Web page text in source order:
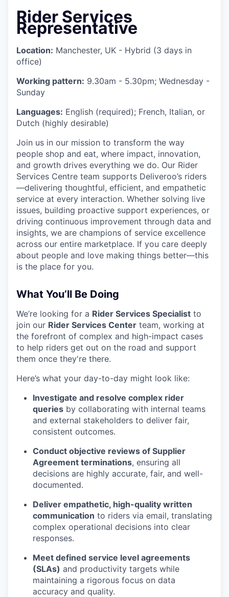
Rider Services
Representative
Location: Manchester, UK - Hybrid (3 days in
office)
Working pattern: 9.30am - 5.30pm; Wednesday -
Sunday
Languages: English (required); French, Italian, or
Dutch (highly desirable)
Join us in our mission to transform the way
people shop and eat, where impact, innovation,
and growth drives everything we do. Our Rider
Services Centre team supports Deliveroo’s riders
—delivering thoughtful, efficient, and empathetic
service at every interaction. Whether solving live
issues, building proactive support experiences, or
driving continuous improvement through data and
insights, we are champions of service excellence
across our entire marketplace. If you care deeply
about people and love making things better—this
is the place for you.
What You’ll Be Doing
We’re looking for a Rider Services Specialist to
join our Rider Services Center team, working at
the forefront of complex and high-impact cases
to help riders get out on the road and support
them once they're there.
Here’s what your day-to-day might look like:
Investigate and resolve complex rider
queries by collaborating with internal teams
and external stakeholders to deliver fair,
consistent outcomes.
Conduct objective reviews of Supplier
Agreement terminations, ensuring all
decisions are highly accurate, fair, and well-
documented.
Deliver empathetic, high-quality written
communication to riders via email, translating
complex operational decisions into clear
responses.
Meet defined service level agreements
(SLAs) and productivity targets while
maintaining a rigorous focus on data
accuracy and quality.